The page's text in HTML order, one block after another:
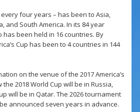
four years – has been to Asia,
and South America. In its 84 year
has been held in 16 countries. By
Cup has been to 4 countries in 144
on the venue of the 2017 America’s
2018 World Cup will be in Russia,
will be in Qatar. The 2026 tournament
announced seven years in advance.